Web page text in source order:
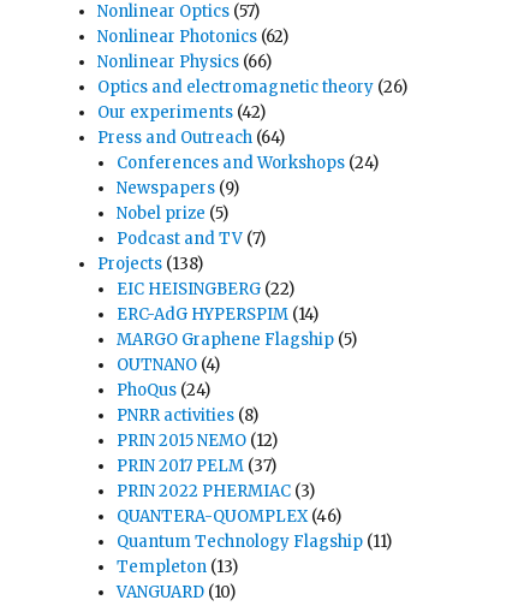
Nonlinear Optics (57)
Nonlinear Photonics (62)
Nonlinear Physics (66)
Optics and electromagnetic theory (26)
Our experiments (42)
Press and Outreach (64)
Conferences and Workshops (24)
Newspapers (9)
Nobel prize (5)
Podcast and TV (7)
Projects (138)
EIC HEISINGBERG (22)
ERC-AdG HYPERSPIM (14)
MARGO Graphene Flagship (5)
OUTNANO (4)
PhoQus (24)
PNRR activities (8)
PRIN 2015 NEMO (12)
PRIN 2017 PELM (37)
PRIN 2022 PHERMIAC (3)
QUANTERA-QUOMPLEX(46)
Quantum Technology Flagship (11)
Templeton (13)
VANGUARD (10)